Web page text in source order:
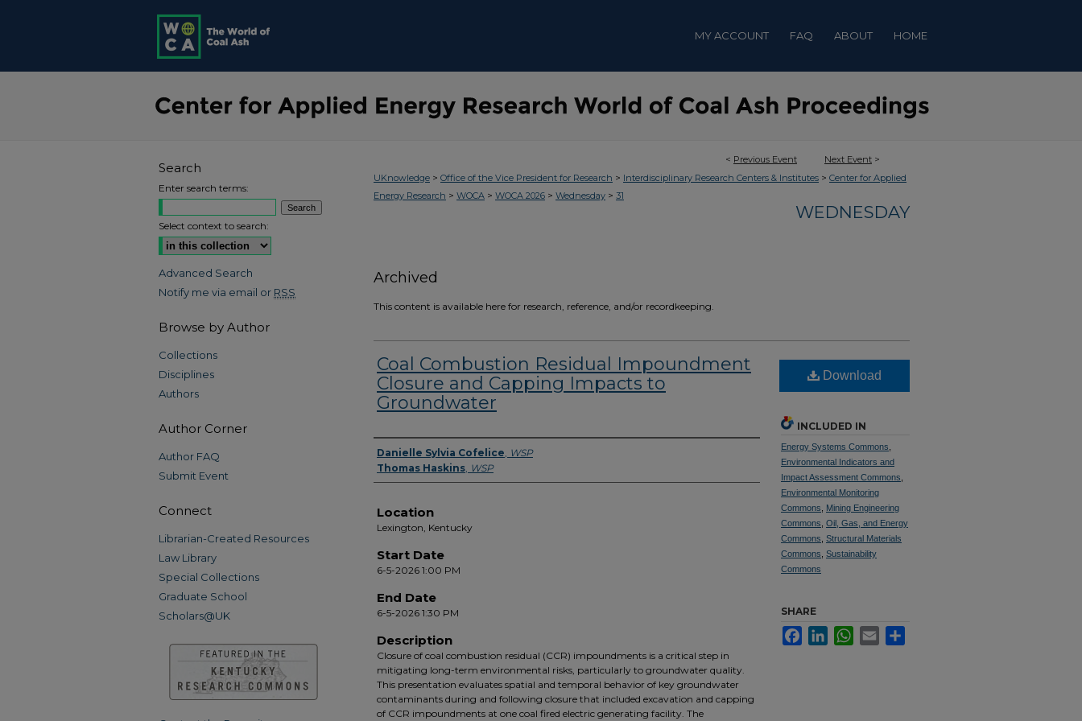
MY ACCOUNT FAQ ABOUT HOME
< Previous Event Next Event >
UKnowledge > Office of the Vice President for Research > Interdisciplinary Research Centers & Institutes > Center for Applied
Energy Research > WOCA > WOCA 2026 > Wednesday > 31
WEDNESDAY
Archived
This content is available here for research, reference, and/or recordkeeping.
Coal Combustion Residual Impoundment
Closure and Capping Impacts to
Groundwater
Presenter Information
Danielle Sylvia Cofelice, WSP
Thomas Haskins, WSP
Location
Lexington, Kentucky
Start Date
6-5-2026 1:00 PM
End Date
6-5-2026 1:30 PM
Description
Closure of coal combustion residual (CCR) impoundments is a critical step in
mitigating long-term environmental risks, particularly to groundwater quality.
This presentation evaluates spatial and temporal behavior of key groundwater
contaminants during and following closure that included excavation and capping
of CCR impoundments at one coal fired electric generating facility. The
Download
INCLUDED IN
Energy Systems Commons
Environmental Indicators and
Impact Assessment Commons
Environmental Monitoring
Commons
Mining Engineering
Commons Oil, Gas, and Energy
Commons Structural Materials
Commons Sustainability
Commons
SHARE
FacebookLinkedInWhatsApp
Email
Search
Enter search terms:
Select context to search:
Advanced Search
Notify me via email or RSS
Browse by Author
Collections
Disciplines
Authors
Author Corner
Author FAQ
Submit Event
Connect
Librarian-Created Resources
Law Library
Special Collections
Graduate School
Scholars@UK